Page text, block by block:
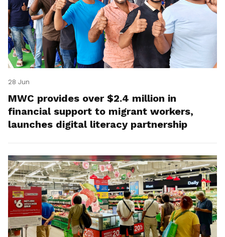
28 Jun
MWC provides over $2.4 million in
financial support to migrant workers,
launches digital literacy partnership